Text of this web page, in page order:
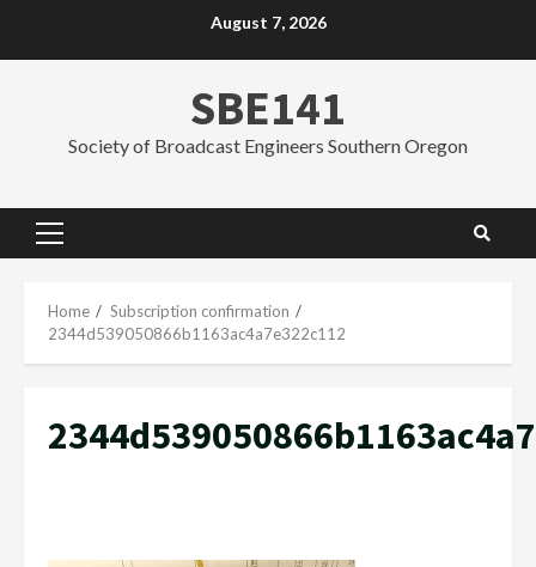
August 7, 2026
SBE141
Society of Broadcast Engineers Southern Oregon
Primary
Home
Subscription confirmation
2344d539050866b1163ac4a7e322c112